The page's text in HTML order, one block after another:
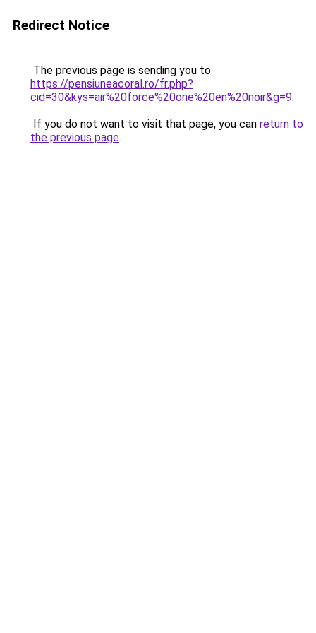
Redirect Notice
The previous page is sending you to
https://pensiuneacoral.ro/fr.php?
cid=30&kys=air%20force%20one%20en%20noir&g=9.
If you do not want to visit that page, you can return to
the previous page.